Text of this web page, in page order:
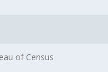
of Census